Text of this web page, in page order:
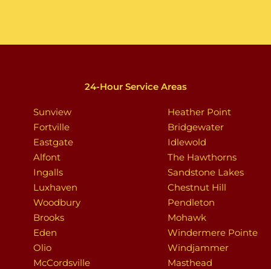
24-Hour Service Areas
Sunview
Fortville
Eastgate
Alfont
Ingalls
Luxhaven
Woodbury
Brooks
Eden
Olio
McCordsville
Heather Point
Bridgewater
Idlewold
The Hawthorns
Sandstone Lakes
Chestnut Hill
Pendleton
Mohawk
Windermere Pointe
Windjammer
Masthead